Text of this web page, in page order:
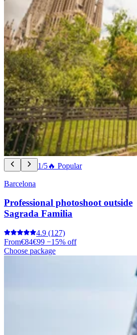
1/5🔥 Popular
Barcelona
Professional photoshoot outside
Sagrada Familia
4.9 (127)
From€84€99 −15% off
Choose package